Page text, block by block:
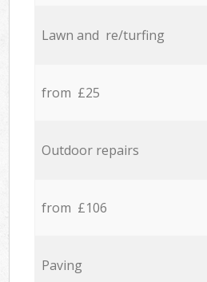
Lawn and re/turfing
from £25
Outdoor repairs
from £106
Paving